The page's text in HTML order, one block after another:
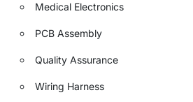
Medical Electronics
PCB Assembly
Quality Assurance
Wiring Harness